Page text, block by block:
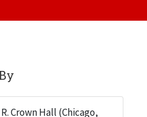
Crown Hall (Chicago,